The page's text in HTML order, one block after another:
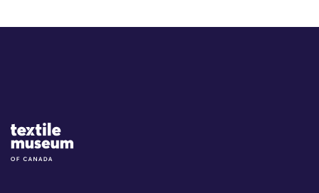
Site Logo